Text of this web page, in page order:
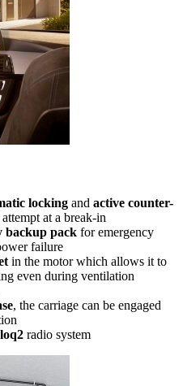
locking and active counter-
at a break-in
backup pack for emergency
failure
in the motor which allows it to
even during ventilation
, the carriage can be engaged
radio system